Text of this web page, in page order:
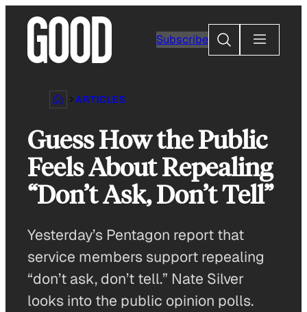
content
Subscribe
Search
ARTICLES
Guess How the Public
Feels About Repealing
“Don’t Ask, Don’t Tell”
Yesterday’s Pentagon report that
service members support repealing
“don’t ask, don’t tell.” Nate Silver
looks into the public opinion polls.